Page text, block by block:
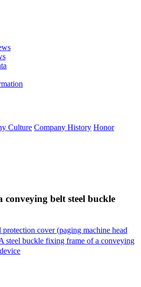
Culture Company History Honor
conveying belt steel buckle
protection cover (paging machine head
steel buckle fixing frame of a conveying